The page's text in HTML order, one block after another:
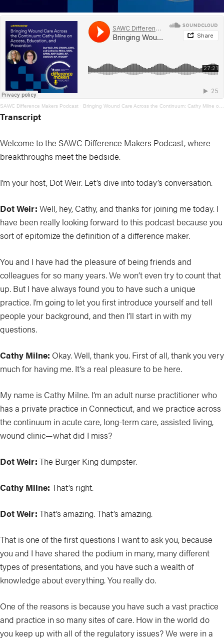
SAWC Difference Makers Podcast · Bringing Wound Care Across the Continuum: Cathy Milne on Access, Education, and Prevention
Transcript
Welcome to the SAWC Difference Makers Podcast, where
breakthroughs meet the bedside.
I’m your host, Dot Weir. Let’s dive into today’s conversation.
Dot Weir: Well, hey, Cathy, and thanks for joining me today. I
have been really looking forward to this podcast because you
sort of epitomize the definition of a difference maker.
You and I have had the pleasure of being friends and
colleagues for so many years. We won’t even try to count that
up. But I have always found you to have such a unique
practice. I’m going to let you first introduce yourself and tell
people your background, and then I’ll start in with my
questions.
Cathy Milne: Okay. Well, thank you. First of all, thank you very
much for having me. It’s a real pleasure to be here.
My name is Cathy Milne. I’m an adult nurse practitioner who
has a private practice in Connecticut, and we practice across
the continuum in acute care, long-term care, assisted living,
wound clinic—what did I miss?
Dot Weir: The Burger King dumpster.
Cathy Milne: That’s right.
Dot Weir: That’s amazing. That’s amazing.
That is one of the first questions I want to ask you, because
you and I have shared the podium in many, many different
types of presentations, and you have such a wealth of
knowledge about everything. You really do.
One of the reasons is because you have such a vast practice
and practice in so many sites of care. How in the world do
you keep up with all of the regulatory issues? We were in a